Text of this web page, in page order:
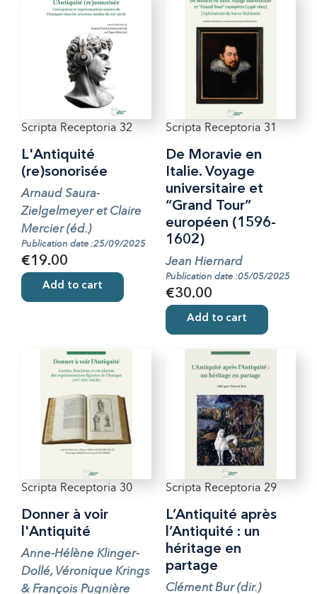
Scripta Receptoria 32
L'Antiquité
(re)sonorisée
Arnaud Saura-
Zielgelmeyer et Claire
Mercier (éd.)
Publication date :25/09/2025
€19.00
Add to cart
Scripta Receptoria 31
De Moravie en
Italie. Voyage
universitaire et
“Grand Tour”
européen (1596-
1602)
Jean Hiernard
Publication date :05/05/2025
€30.00
Add to cart
Scripta Receptoria 30
Donner à voir
l'Antiquité
Anne-Hélène Klinger-
Dollé, Véronique Krings
& François Pugnière
Scripta Receptoria 29
L’Antiquité après
l’Antiquité : un
héritage en
partage
Clément Bur (dir.)